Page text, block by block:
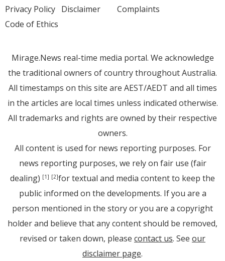
Privacy Policy Disclaimer
Code of Ethics
Complaints
Mirage.News real-time media portal. We acknowledge
the traditional owners of country throughout Australia.
All timestamps on this site are AEST/AEDT and all times
in the articles are local times unless indicated otherwise.
All trademarks and rights are owned by their respective
owners.
All content is used for news reporting purposes. For
news reporting purposes, we rely on fair use (fair
dealing) [1] [2]for textual and media content to keep the
public informed on the developments. If you are a
person mentioned in the story or you are a copyright
holder and believe that any content should be removed,
revised or taken down, please contact us. See our
disclaimer page.